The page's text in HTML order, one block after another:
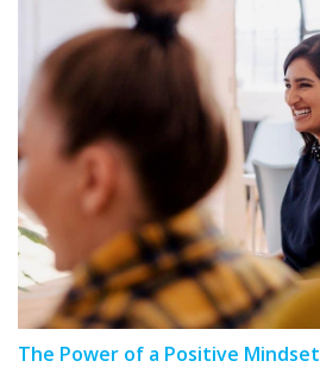
The Power of a Positive Mindset